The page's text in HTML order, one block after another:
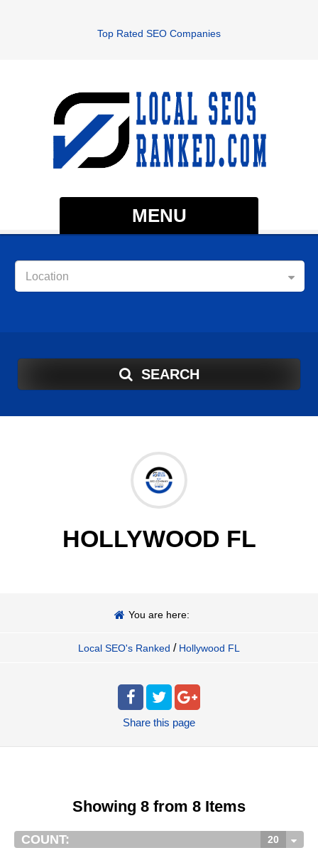
Top Rated SEO Companies
MENU
Location
SEARCH
HOLLYWOOD FL
You are here:
Local SEO's Ranked / Hollywood FL
Share this page
Showing 8 from 8 Items
COUNT: 20